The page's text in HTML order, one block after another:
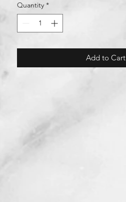
Quantity *
Add to Cart